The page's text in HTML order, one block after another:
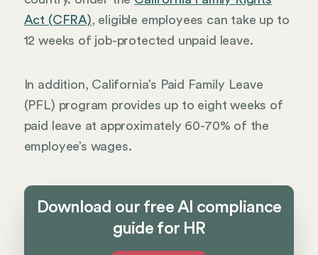
Act (CFRA), eligible employees can take up to
12 weeks of job-protected unpaid leave.
In addition, California’s Paid Family Leave
(PFL) program provides up to eight weeks of
paid leave at approximately 60-70% of the
employee’s wages.
Download our free AI compliance
guide for HR